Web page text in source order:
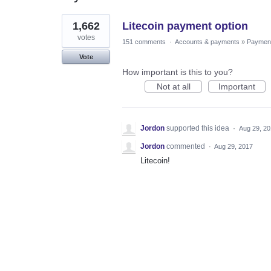
1
result
found
Litecoin payment option
1,662
votes
Vote
151 comments · Accounts & payments »
How important is this to you?
Not at all
Important
Jordon supported this idea · Aug 29,
Jordon commented · Aug 29, 2017
Litecoin!